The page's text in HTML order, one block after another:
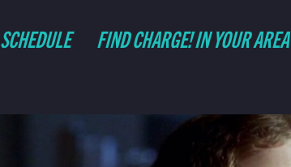
SCHEDULE FIND CHARGE! IN YOUR AREA